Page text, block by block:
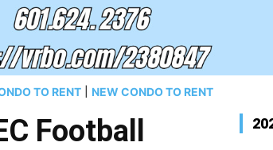
TO RENT NEW CONDO TO RENT
Football